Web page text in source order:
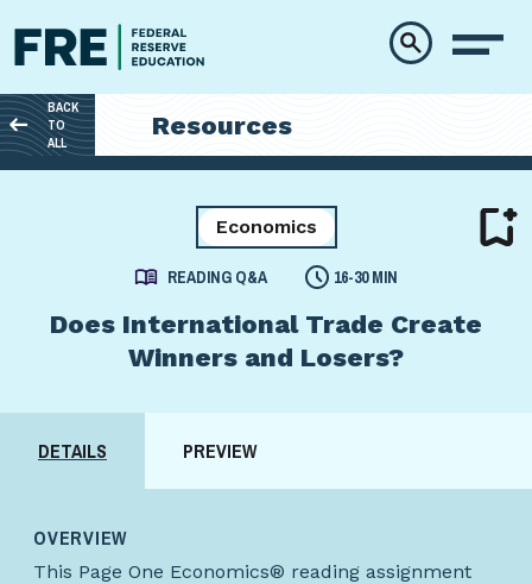
BACK
TO
ALL
Resources
READING Q&A 16-30 MIN
Economics
Does International Trade Create
Winners and Losers?
DETAILS PREVIEW
OVERVIEW
This Page One Economics® reading assignment